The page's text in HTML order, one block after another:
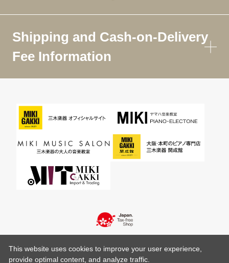
Shipping and Cash-on-Delivery
Fee Information
This website uses cookies to improve your user experience,
provide optimal content, and analyze traffic.